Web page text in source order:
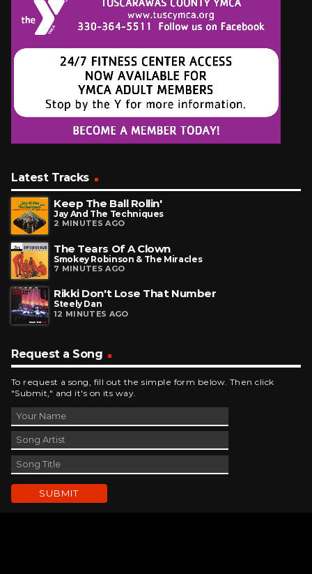
Latest Tracks
Keep The Ball Rollin'
Jay And The Techniques
2 MINUTES AGO
The Tears Of A Clown
Smokey Robinson & The Miracles
7 MINUTES AGO
Rikki Don't Lose That Number
Steely Dan
12 MINUTES AGO
Request a Song
To request a song, fill out the simple form below. Then click
"Submit," and it's on its way.